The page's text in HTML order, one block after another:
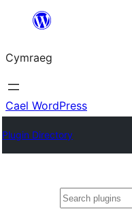
Mynd
cynnwys
Cymraeg
Cael WordPress
Plugin Directory
Chwilio